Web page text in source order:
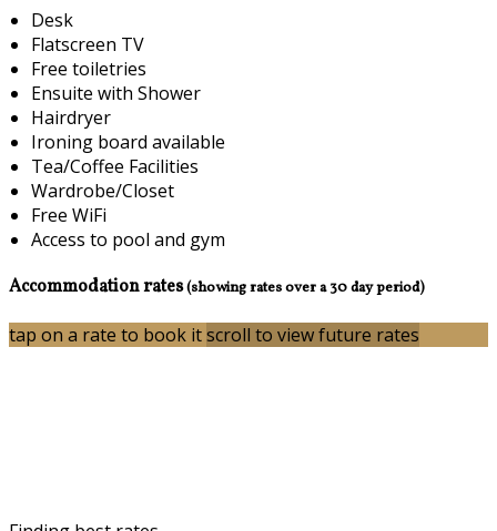
Desk
Flatscreen TV
Free toiletries
Ensuite with Shower
Hairdryer
Ironing board available
Tea/Coffee Facilities
Wardrobe/Closet
Free WiFi
Access to pool and gym
Accommodation rates(showing rates over a 30 day period)
tap on a rate to book itscroll to view future rates